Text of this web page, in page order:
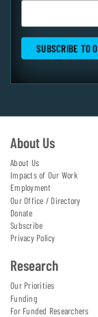
About Us
About Us
Impacts of Our Work
Employment
Our Office / Directory
Donate
Subscribe
Privacy Policy
Research
Our Priorities
Funding
For Funded Researchers